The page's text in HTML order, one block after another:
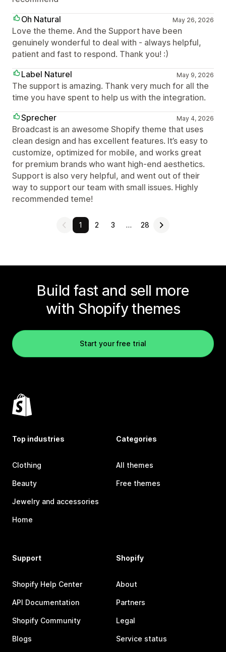
Oh Natural
May 26, 2026
Love the theme. And the Support have been
genuinely wonderful to deal with - always helpful,
patient and fast to respond. Thank you! :)
Label Naturel
May 9, 2026
The support is amazing. Thank very much for all the
time you have spent to help us with the integration.
Sprecher
May 4, 2026
Broadcast is an awesome Shopify theme that uses
clean design and has excellent features. It’s easy to
customize, optimized for mobile, and works great
for premium brands who want high-end aesthetics.
Support is also very helpful, and went out of their
way to support our team with small issues. Highly
recommended teme!
1 2 3 … 28
Build fast and sell more
with Shopify themes
Start your free trial
Top industries
Clothing
Beauty
Jewelry and accessories
Home
Categories
All themes
Free themes
Support
Shopify Help Center
API Documentation
Shopify Community
Blogs
Shopify
About
Partners
Legal
Service status